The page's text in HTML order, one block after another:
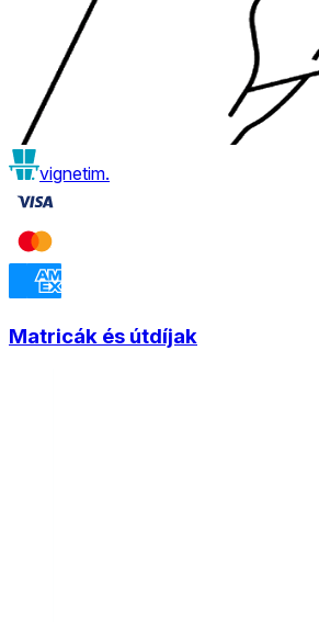
vignetim.
Matricák és útdíjak